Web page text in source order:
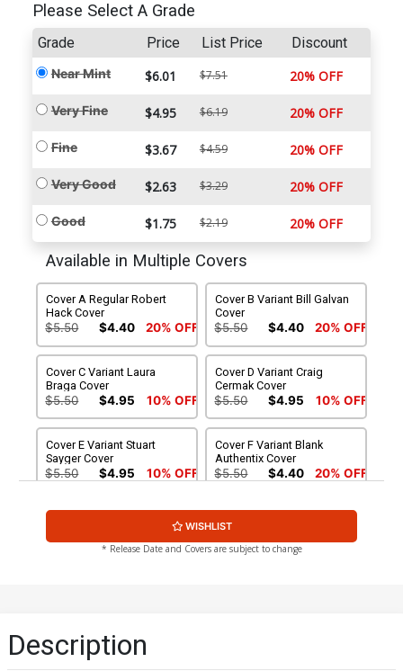
Please Select A Grade
Grade Price List Price Discount
Near Mint $6.01 $7.51 20% OFF
Very Fine $4.95 $6.19 20% OFF
Fine $3.67 $4.59 20% OFF
Very Good $2.63 $3.29 20% OFF
Good $1.75 $2.19 20% OFF
Available in Multiple Covers
Cover A Regular Robert
Hack Cover
$5.50 $4.40 20% OFF
Cover B Variant Bill Galvan
Cover
$5.50 $4.40 20% OFF
Cover C Variant Laura
Braga Cover
$5.50 $4.95 10% OFF
Cover D Variant Craig
Cermak Cover
$5.50 $4.95 10% OFF
Cover E Variant Stuart
Sayger Cover
$5.50 $4.95 10% OFF
Cover F Variant Blank
Authentix Cover
$5.50 $4.40 20% OFF
Cover G Variant Premium
With Polybag (Filled
$20.43 $18.39 10% OFF
Premium Robert Hack
Virgin Cover
$90.46
Cover K Incentive Craig
WISHLIST
* Release Date and Covers are subject to change
Description